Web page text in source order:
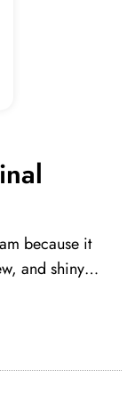
because it
and shiny…